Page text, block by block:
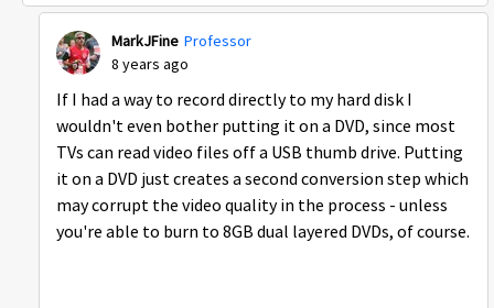
MarkJFine Professor
8 years ago
If I had a way to record directly to my hard disk I
wouldn't even bother putting it on a DVD, since most
TVs can read video files off a USB thumb drive. Putting
it on a DVD just creates a second conversion step which
may corrupt the video quality in the process - unless
you're able to burn to 8GB dual layered DVDs, of course.